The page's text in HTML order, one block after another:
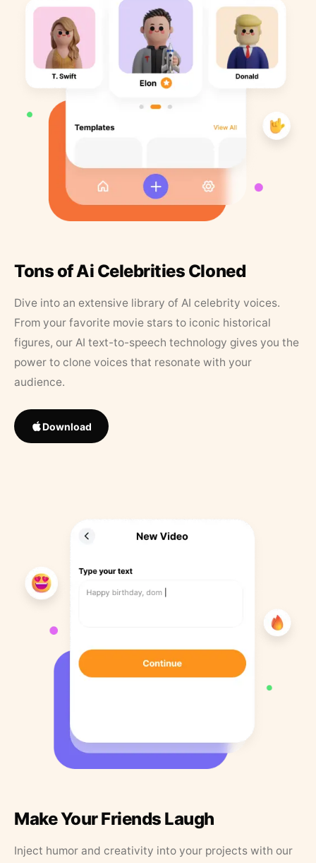
Tons of Ai Celebrities Cloned
Dive into an extensive library of AI celebrity voices.
From your favorite movie stars to iconic historical
figures, our AI text-to-speech technology gives you the
power to clone voices that resonate with your
audience.
Download
Make Your Friends Laugh
Inject humor and creativity into your projects with our